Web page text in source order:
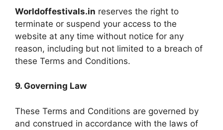
Worldoffestivals.in reserves the right to
terminate or suspend your access to the
website at any time without notice for any
reason, including but not limited to a breach of
these Terms and Conditions.
9. Governing Law
These Terms and Conditions are governed by
and construed in accordance with the laws of